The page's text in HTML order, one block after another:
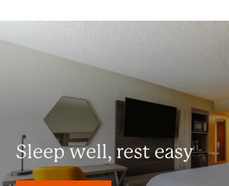
Sleep well, rest easy